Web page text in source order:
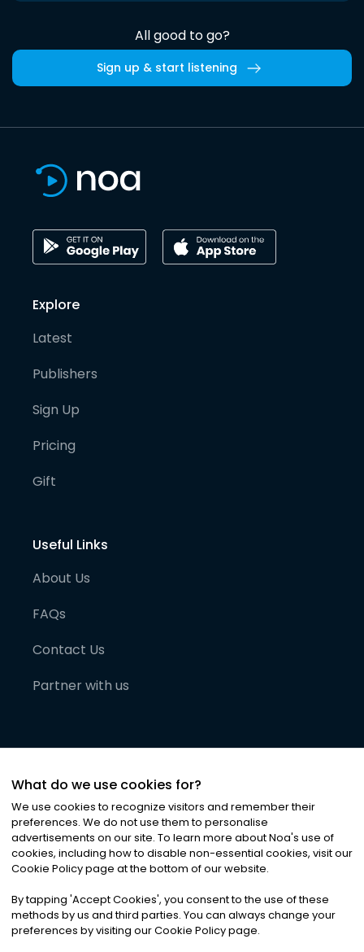
All good to go?
Sign up & start listening
Explore
Latest
Publishers
Sign Up
Pricing
Gift
Useful Links
About Us
FAQs
Contact Us
Partner with us
©2026Noa News Ltd. ALL RIGHTS RESERVED
Privacy|Terms & Conditions|Cookies
What do we use cookies for?
We use cookies to recognize visitors and remember their
preferences. We do not use them to personalise
advertisements on our site. To learn more about Noa's use of
cookies, including how to disable non-essential cookies, visit our
Cookie Policy page at the bottom of our website.
By tapping 'Accept Cookies', you consent to the use of these
methods by us and third parties. You can always change your
preferences by visiting our Cookie Policy page.